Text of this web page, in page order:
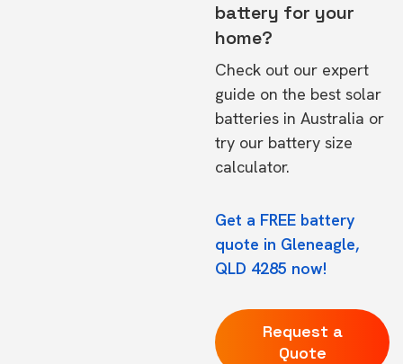
battery for your
home?
Check out our expert
guide on the best solar
batteries in Australia or
try our battery size
calculator.
Get a FREE battery
quote in Gleneagle,
QLD 4285 now!
Request a
Quote